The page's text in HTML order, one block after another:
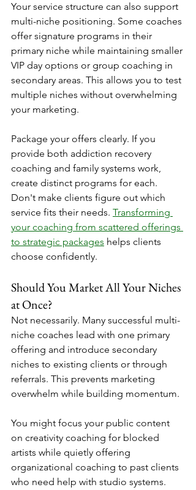
Your service structure can also support
multi-niche positioning. Some coaches
offer signature programs in their
primary niche while maintaining smaller
VIP day options or group coaching in
secondary areas. This allows you to test
multiple niches without overwhelming
your marketing.
Package your offers clearly. If you
provide both addiction recovery
coaching and family systems work,
create distinct programs for each.
Don't make clients figure out which
service fits their needs. Transforming
your coaching from scattered offerings
to strategic packages helps clients
choose confidently.
Should You Market All Your Niches
at Once?
Not necessarily. Many successful multi-
niche coaches lead with one primary
offering and introduce secondary
niches to existing clients or through
referrals. This prevents marketing
overwhelm while building momentum.
You might focus your public content
on creativity coaching for blocked
artists while quietly offering
organizational coaching to past clients
who need help with studio systems.